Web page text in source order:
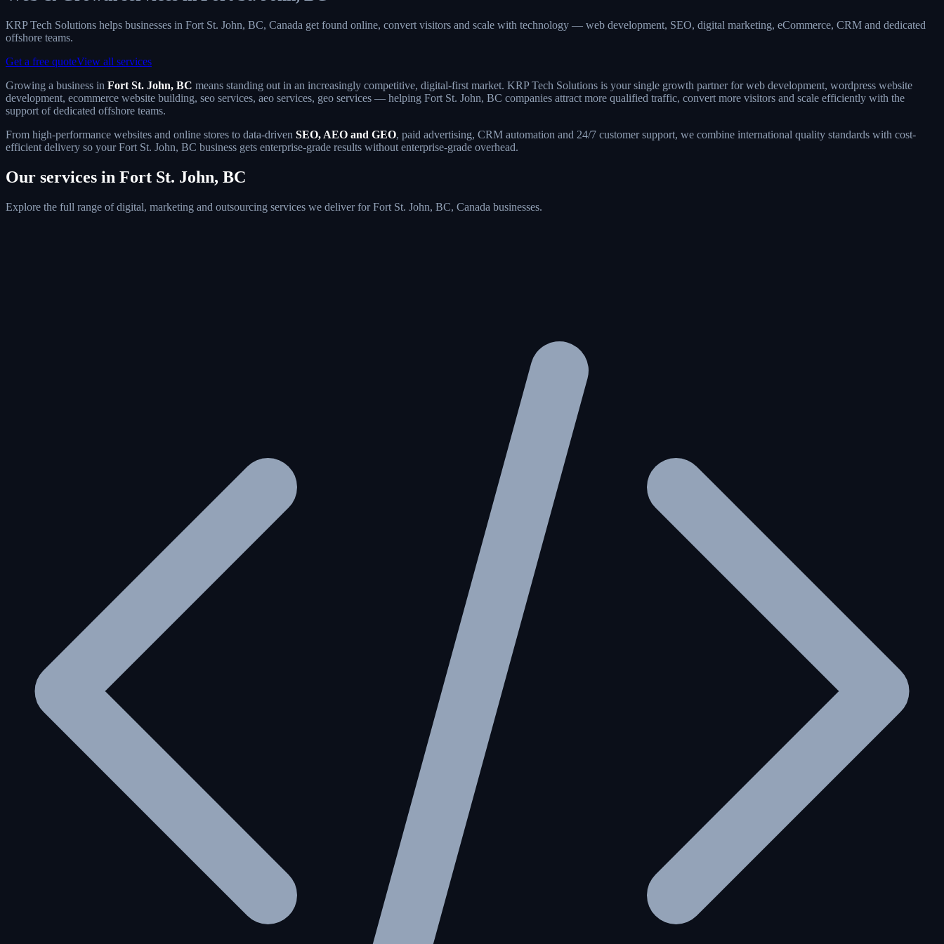
KRP Tech Solutions helps businesses in Fort St. John, BC, Canada get found online, convert visitors and scale with technology — web development, SEO, digital marketing, eCommerce, CRM and dedicated
offshore teams.
Get a free quoteView all services
Growing a business in Fort St. John, BC means standing out in an increasingly competitive, digital-first market. KRP Tech Solutions is your single growth partner for web development, wordpress website
development, ecommerce website building, seo services, aeo services, geo services — helping Fort St. John, BC companies attract more qualified traffic, convert more visitors and scale efficiently with the
support of dedicated offshore teams.
From high-performance websites and online stores to data-driven SEO, AEO and GEO, paid advertising, CRM automation and 24/7 customer support, we combine international quality standards with cost-
efficient delivery so your Fort St. John, BC business gets enterprise-grade results without enterprise-grade overhead.
Our services in Fort St. John, BC
Explore the full range of digital, marketing and outsourcing services we deliver for Fort St. John, BC, Canada businesses.